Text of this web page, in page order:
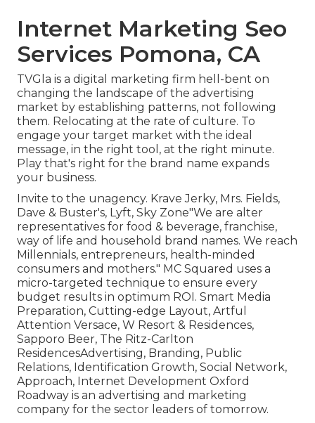
Internet Marketing Seo
Services Pomona, CA
TVGla is a digital marketing firm hell-bent on
changing the landscape of the advertising
market by establishing patterns, not following
them. Relocating at the rate of culture. To
engage your target market with the ideal
message, in the right tool, at the right minute.
Play that's right for the brand name expands
your business.
Invite to the unagency. Krave Jerky, Mrs. Fields,
Dave & Buster's, Lyft, Sky Zone"We are alter
representatives for food & beverage, franchise,
way of life and household brand names. We reach
Millennials, entrepreneurs, health-minded
consumers and mothers." MC Squared uses a
micro-targeted technique to ensure every
budget results in optimum ROI. Smart Media
Preparation, Cutting-edge Layout, Artful
Attention Versace, W Resort & Residences,
Sapporo Beer, The Ritz-Carlton
ResidencesAdvertising, Branding, Public
Relations, Identification Growth, Social Network,
Approach, Internet Development Oxford
Roadway is an advertising and marketing
company for the sector leaders of tomorrow.